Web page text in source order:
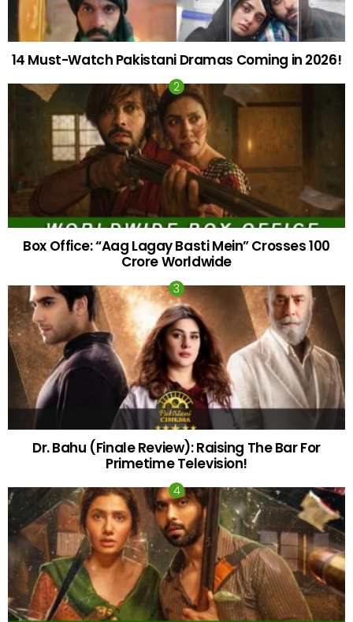
14 Must-Watch Pakistani Dramas Coming in 2026!
Box Office: “Aag Lagay Basti Mein” Crosses 100
Crore Worldwide
Dr. Bahu (Finale Review): Raising The Bar For
Primetime Television!